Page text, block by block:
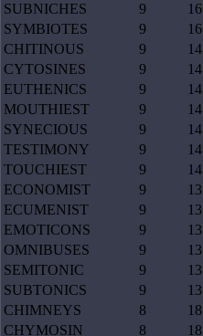
SUBNICHES
9 16
SYMBIOTES
9 16
CHITINOUS
9 14
CYTOSINES
9 14
EUTHENICS
9 14
MOUTHIEST
9 14
SYNECIOUS
9 14
TESTIMONY
9 14
TOUCHIEST
9 14
ECONOMIST
9 13
ECUMENIST
9 13
EMOTICONS
9 13
OMNIBUSES
9 13
SEMITONIC
9 13
SUBTONICS
9 13
CHIMNEYS
8 18
CHYMOSIN
8 18